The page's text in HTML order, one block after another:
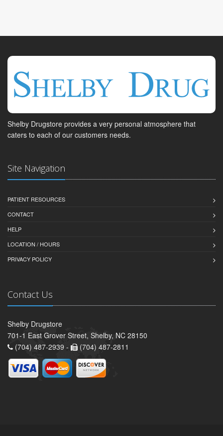
Shelby Drugstore provides a very personal atmosphere that
caters to each of our customers needs.
Site Navigation
PATIENT RESOURCES
CONTACT
HELP
LOCATION / HOURS
PRIVACY POLICY
Contact Us
Shelby Drugstore
701-1 East Grover Street, Shelby, NC 28150
(704) 487-2939 -
(704) 487-2811